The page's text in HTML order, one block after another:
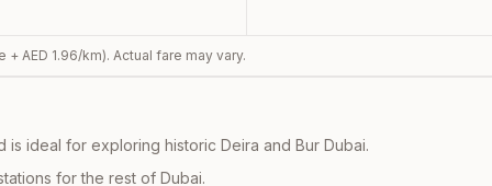
+ AED 1.96/km). Actual fare may vary.
ideal for exploring historic Deira and Bur Dubai.
for the rest of Dubai.